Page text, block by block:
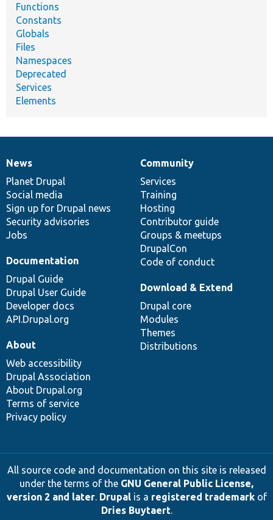
Functions
Constants
Globals
Files
Namespaces
Deprecated
Services
Elements
News
items
News
Planet Drupal
Social media
Sign up for Drupal news
Security advisories
Jobs
Our
community
Community
Services
Training
Hosting
Contributor guide
Groups & meetups
DrupalCon
Code of conduct
Documentation
Documentation
Drupal Guide
Drupal User Guide
Developer docs
API.Drupal.org
Drupal
code
base
Download & Extend
Drupal core
Modules
Themes
Distributions
Governance
of
community
About
Web accessibility
Drupal Association
About Drupal.org
Terms of service
Privacy policy
All source code and documentation on this site is released
under the terms of the GNU General Public License,
version 2 and later. Drupalis a registered trademarkof
Dries Buytaert.